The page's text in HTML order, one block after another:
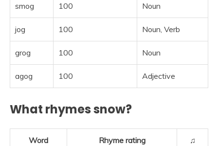
smog 100 Noun
jog 100 Noun, Verb
grog 100 Noun
agog 100 Adjective
What rhymes snow?
Word Rhyme rating ♫